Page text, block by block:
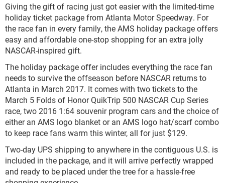
Giving the gift of racing just got easier with the limited-time
holiday ticket package from Atlanta Motor Speedway. For
the race fan in every family, the AMS holiday package offers
easy and affordable one-stop shopping for an extra jolly
NASCAR-inspired gift.
The holiday package offer includes everything the race fan
needs to survive the offseason before NASCAR returns to
Atlanta in March 2017. It comes with two tickets to the
March 5 Folds of Honor QuikTrip 500 NASCAR Cup Series
race, two 2016 1:64 souvenir program cars and the choice of
either an AMS logo blanket or an AMS logo hat/scarf combo
to keep race fans warm this winter, all for just $129.
Two-day UPS shipping to anywhere in the contiguous U.S. is
included in the package, and it will arrive perfectly wrapped
and ready to be placed under the tree for a hassle-free